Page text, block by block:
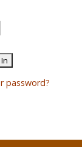
password?